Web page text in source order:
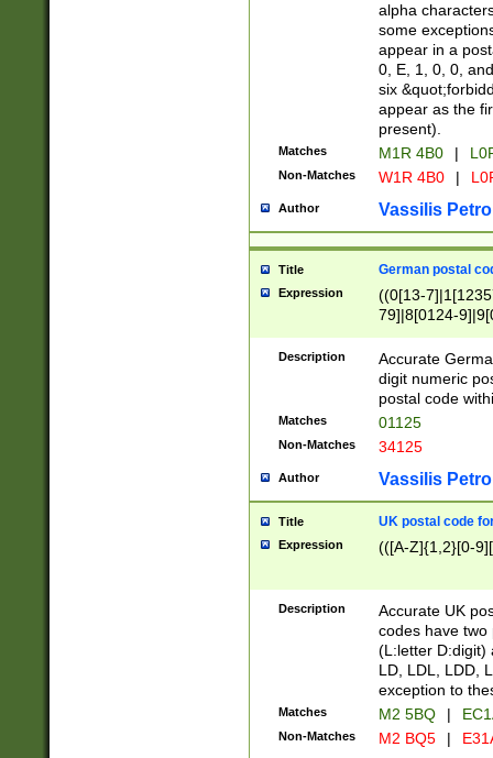
alpha
some
appear in a
0, E, 1, 0, 0,
six
appear as the
present).
Matches M1R 4B0 |
Non-Matches W1R 4B0 |
Author Vassilis
Title German postal
Expression
((0[13-
79]|8[0124-
9]|11[5-
Description
Accurate
digit numeric
postal code
Matches 01125
Non-Matches 34125
Author Vassilis
Title UK postal code
Expression (([A-Z]{1,2}[0-
Description
Accurate UK
codes have two
(L:letter D:digit)
LD, LDL, LDD,
exception to
Matches M2 5BQ |
Non-Matches M2 BQ5 |